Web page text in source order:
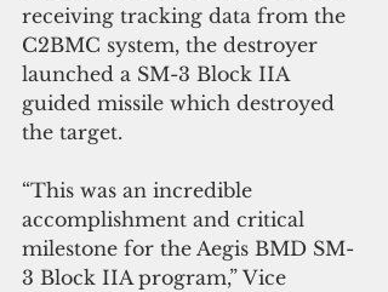
receiving tracking data from the
C2BMC system, the destroyer
launched a SM-3 Block IIA
guided missile which destroyed
the target.
“This was an incredible
accomplishment and critical
milestone for the Aegis BMD SM-
3 Block IIA program,” Vice